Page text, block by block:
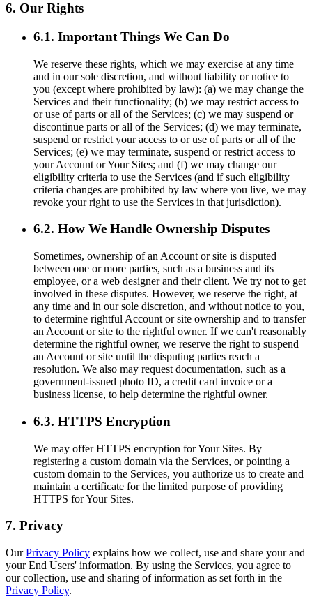
6. Our Rights
6.1. Important Things We Can Do
We reserve these rights, which we may exercise at any time
and in our sole discretion, and without liability or notice to
you (except where prohibited by law): (a) we may change the
Services and their functionality; (b) we may restrict access to
or use of parts or all of the Services; (c) we may suspend or
discontinue parts or all of the Services; (d) we may terminate,
suspend or restrict your access to or use of parts or all of the
Services; (e) we may terminate, suspend or restrict access to
your Account or Your Sites; and (f) we may change our
eligibility criteria to use the Services (and if such eligibility
criteria changes are prohibited by law where you live, we may
revoke your right to use the Services in that jurisdiction).
6.2. How We Handle Ownership Disputes
Sometimes, ownership of an Account or site is disputed
between one or more parties, such as a business and its
employee, or a web designer and their client. We try not to get
involved in these disputes. However, we reserve the right, at
any time and in our sole discretion, and without notice to you,
to determine rightful Account or site ownership and to transfer
an Account or site to the rightful owner. If we can't reasonably
determine the rightful owner, we reserve the right to suspend
an Account or site until the disputing parties reach a
resolution. We also may request documentation, such as a
government-issued photo ID, a credit card invoice or a
business license, to help determine the rightful owner.
6.3. HTTPS Encryption
We may offer HTTPS encryption for Your Sites. By
registering a custom domain via the Services, or pointing a
custom domain to the Services, you authorize us to create and
maintain a certificate for the limited purpose of providing
HTTPS for Your Sites.
7. Privacy
OurPrivacy Policy explains how we collect, use and share your and
your End Users' information. By using the Services, you agree to
our collection, use and sharing of information as set forth in the
Privacy Policy.